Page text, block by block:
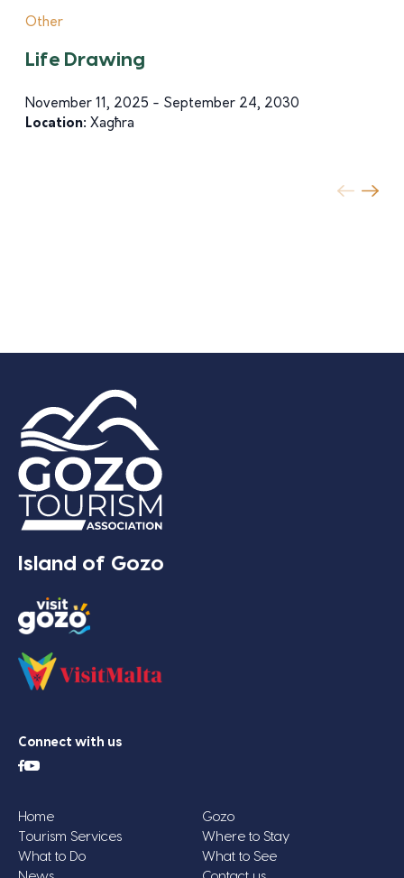
Other
Life Drawing
November 11, 2025 - September 24, 2030
Location: Xagħra
Island of Gozo
Connect with us
Home
Gozo
Tourism Services
Where to Stay
What to Do
What to See